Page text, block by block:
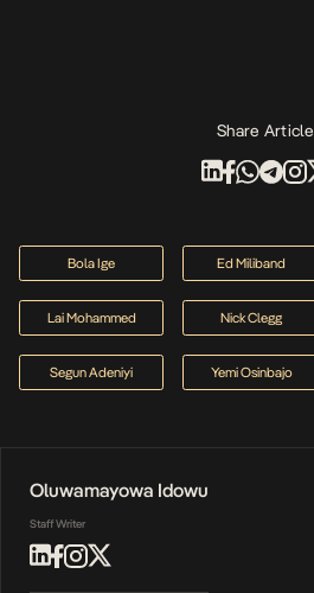
Share Article
Bola Ige Ed Miliband
Lai Mohammed Nick Clegg
Segun Adeniyi Yemi Osinbajo
Oluwamayowa Idowu
Staff Writer